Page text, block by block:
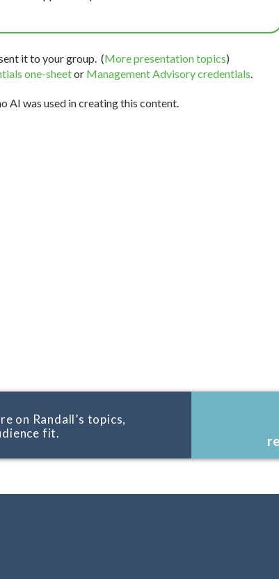
it to your group. (More presentation topics)
one-sheetor Management Advisory credentials.
AI was used in creating this content.
on Randall’s topics,
fit.